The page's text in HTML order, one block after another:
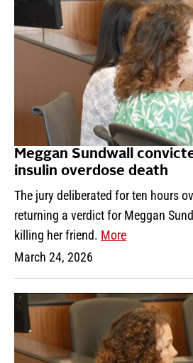
Meggan Sundwall
insulin overdose death
The jury deliberated for ten hours
returning a verdict for Meggan
killing her friend. More
March 24, 2026